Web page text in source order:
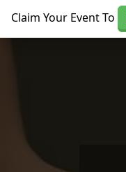
Claim Your Event To